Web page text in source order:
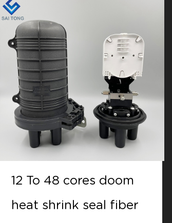
12 to 48 cores doom
Mechanical seal fiber